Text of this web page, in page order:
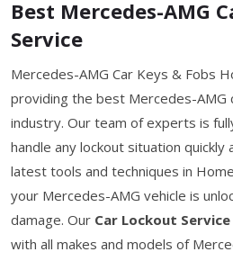
Best Mercedes-AMG
Service
Mercedes-AMG Car Keys & Fobs
providing the best Mercedes-AMG
industry. Our team of experts is
handle any lockout situation
latest tools and techniques in
your Mercedes-AMG vehicle is
damage. Our Car Lockout
with all makes and models of